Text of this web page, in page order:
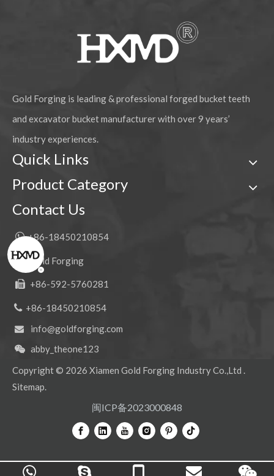
Gold Forging is leading & professional forged bucket teeth
and excavator bucket manufacturer with over 9 years’
industry experiences.
Quick Links
Product Category
Contact Us
+86-18450210854
 Gold Forging
 +86-592-5760281
+86-18450210854
 info@goldforging.com
 abby_theone123
Copyright © 2026 Xiamen Gold Forging Industry Co.,Ltd .
Sitemap.
闽ICP备2023000848